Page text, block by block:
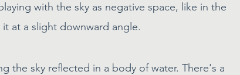
with the sky as negative space, like in the
at a slight downward angle.
the sky reflected in a body of water. There's a